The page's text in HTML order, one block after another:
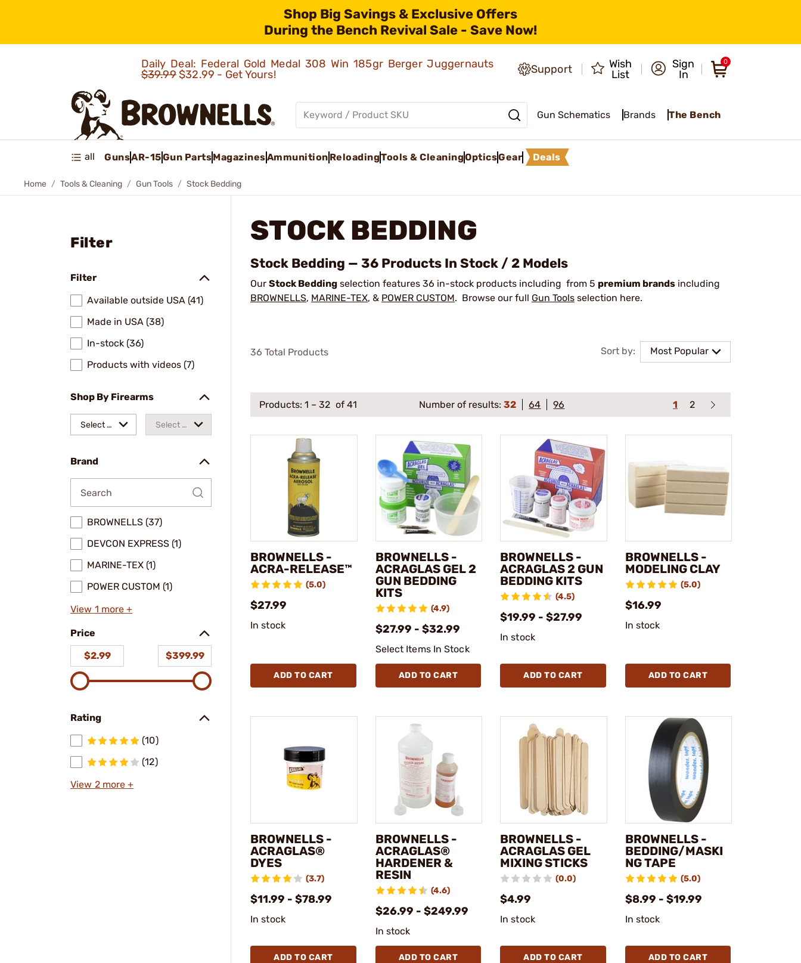
Shop Big Savings & Exclusive Offers
During the Bench Revival Sale - Save Now!
Daily Deal: Federal Gold Medal 308 Win 185gr Berger Juggernauts
$39.99$32.99 - Get Yours! Support
Wish
List
Sign
In
0
Gun Schematics Brands The Bench
all GunsAR-15Gun PartsMagazinesAmmunition ReloadingTools & CleaningOpticsGear Deals
Home Tools & Cleaning Gun Tools Stock Bedding
Filter
Filter
Available outside USA (41)
Made in USA (38)
In-stock (36)
Products with videos (7)
Shop By Firearms
Select a Select a
Brand
BROWNELLS (37)
DEVCON EXPRESS (1)
MARINE-TEX (1)
POWER CUSTOM (1)
View 1 more +
Price
$2.99
$399.99
Rating
(10)
(12)
View 2 more +
STOCK BEDDING
Stock Bedding — 36 Products In Stock / 2 Models
Our Stock Bedding selection features 36 in-stock products including from 5 premium brands including
BROWNELLS, MARINE-TEX, & POWER CUSTOM. Browse our full Gun Tools selection here.
Sort by: Most Popular
36 Total Products
Products: 1 – 32 of 41 Number of results:32 64 96 1 2
BROWNELLS -
ACRA-RELEASE™
(5.0)
$27.99
In stock
ADD TO CART
BROWNELLS -
ACRAGLAS GEL 2
GUN BEDDING
KITS
(4.9)
$27.99 - $32.99
Select Items In Stock
ADD TO CART
BROWNELLS -
ACRAGLAS 2 GUN
BEDDING KITS
(4.5)
$19.99 - $27.99
In stock
ADD TO CART
BROWNELLS -
MODELING CLAY
(5.0)
$16.99
In stock
ADD TO CART
BROWNELLS -
ACRAGLAS®
DYES
(3.7)
$11.99 - $78.99
In stock
ADD TO CART
BROWNELLS -
ACRAGLAS®
HARDENER &
RESIN
(4.6)
$26.99 - $249.99
In stock
ADD TO CART
BROWNELLS -
ACRAGLAS GEL
MIXING STICKS
(0.0)
$4.99
In stock
ADD TO CART
BROWNELLS -
BEDDING/MASKI
NG TAPE
(5.0)
$8.99 - $19.99
In stock
ADD TO CART